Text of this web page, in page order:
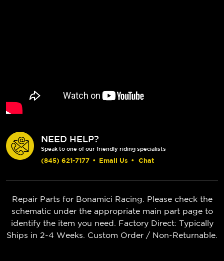
NEED HELP?
Speak to one of our friendly riding specialists
(845) 621-7177 • Email Us • Chat
Repair Parts for Bonamici Racing. Please check the
schematic under the appropriate main part page to
identify the item you need. Factory Direct: Typically
Ships in 2-4 Weeks. Custom Order / Non-Returnable.